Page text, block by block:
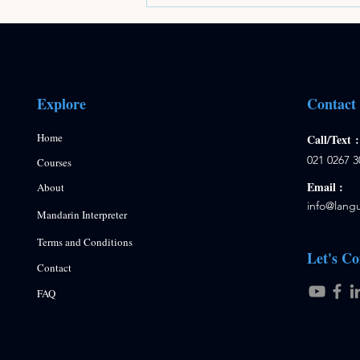
Explore
Home
Courses
About
Mandarin Interpreter
Terms and Conditions
Contact
FAQ
Contact
Call/Text :
021 0267
Email :
info
Let's